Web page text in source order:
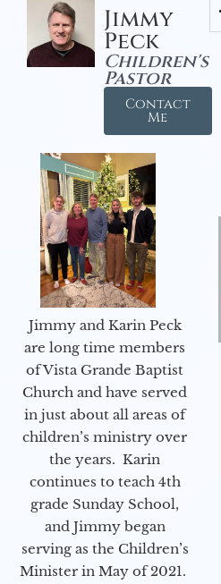
Jimmy
Peck
Children's
Pastor
Contact
Me
Jimmy and Karin Peck
are long time members
of Vista Grande Baptist
Church and have served
in just about all areas of
children’s ministry over
the years. Karin
continues to teach 4th
grade Sunday School,
and Jimmy began
serving as the Children’s
Minister in May of 2021.